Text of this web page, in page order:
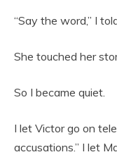
“Say the word,” I
She touched her
So I became quiet.
I let Victor go on
accusations.” I let